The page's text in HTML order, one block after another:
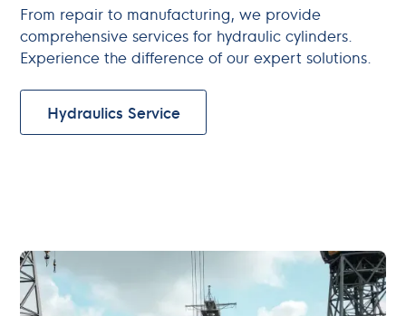
From repair to manufacturing, we provide
comprehensive services for hydraulic cylinders.
Experience the difference of our expert solutions.
Hydraulics Service